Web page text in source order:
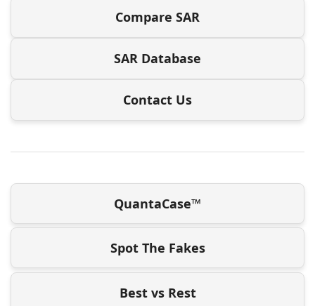
Compare SAR
SAR Database
Contact Us
QuantaCase™
Spot The Fakes
Best vs Rest